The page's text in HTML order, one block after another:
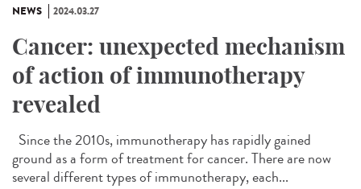
NEWS 2024.03.27
Cancer: unexpected mechanism
of action of immunotherapy
revealed
Since the 2010s, immunotherapy has rapidly gained
ground as a form of treatment for cancer. There are now
several different types of immunotherapy, each...